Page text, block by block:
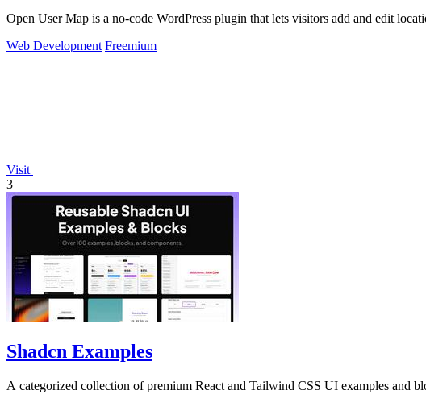
Open User Map is a no-code WordPress plugin that lets visitors add and edit
Web Development Freemium
Visit
3
Shadcn Examples
A categorized collection of premium React and Tailwind CSS UI examples and